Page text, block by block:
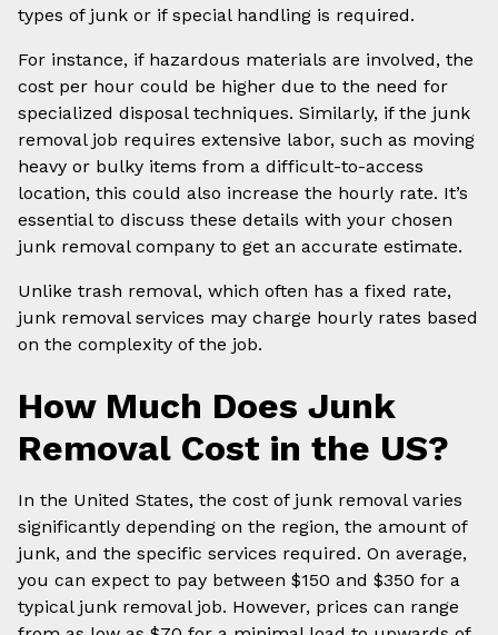
types of junk or if special handling is required.
For instance, if hazardous materials are involved, the
cost per hour could be higher due to the need for
specialized disposal techniques. Similarly, if the junk
removal job requires extensive labor, such as moving
heavy or bulky items from a difficult-to-access
location, this could also increase the hourly rate. It’s
essential to discuss these details with your chosen
junk removal company to get an accurate estimate.
Unlike trash removal, which often has a fixed rate,
junk removal services may charge hourly rates based
on the complexity of the job.
How Much Does Junk
Removal Cost in the US?
In the United States, the cost of junk removal varies
significantly depending on the region, the amount of
junk, and the specific services required. On average,
you can expect to pay between $150 and $350 for a
typical junk removal job. However, prices can range